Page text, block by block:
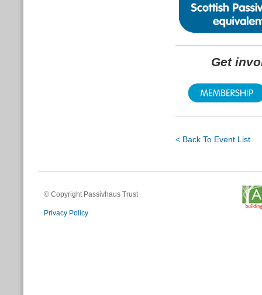
Get
< Back To Event List
© Copyright Passivhaus Trust
Privacy Policy